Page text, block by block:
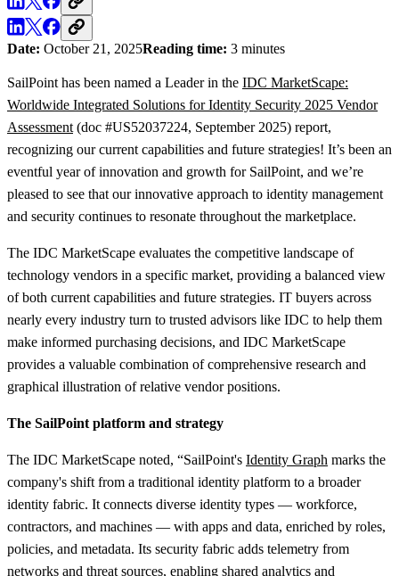
Date: October 21, 2025Reading time: 3 minutes
SailPoint has been named a Leader in the IDC MarketScape:
Worldwide Integrated Solutions for Identity Security 2025 Vendor
Assessment (doc #US52037224, September 2025) report,
recognizing our current capabilities and future strategies! It’s been an
eventful year of innovation and growth for SailPoint, and we’re
pleased to see that our innovative approach to identity management
and security continues to resonate throughout the marketplace.
The IDC MarketScape evaluates the competitive landscape of
technology vendors in a specific market, providing a balanced view
of both current capabilities and future strategies. IT buyers across
nearly every industry turn to trusted advisors like IDC to help them
make informed purchasing decisions, and IDC MarketScape
provides a valuable combination of comprehensive research and
graphical illustration of relative vendor positions.
The SailPoint platform and strategy
The IDC MarketScape noted, “SailPoint's Identity Graph marks the
company's shift from a traditional identity platform to a broader
identity fabric. It connects diverse identity types — workforce,
contractors, and machines — with apps and data, enriched by roles,
policies, and metadata. Its security fabric adds telemetry from
networks and threat sources, enabling shared analytics and